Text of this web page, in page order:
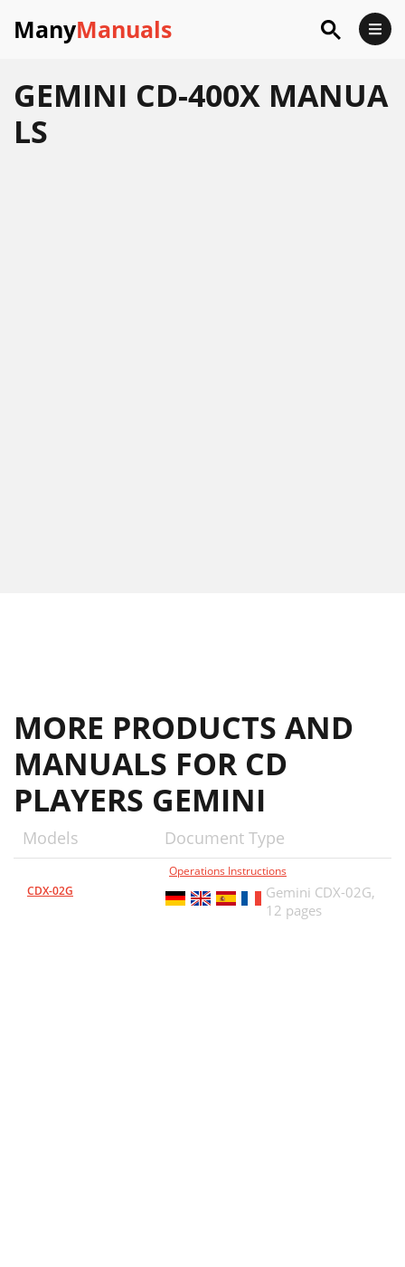
ManyManuals
GEMINI CD-400X MANUA
LS
MORE PRODUCTS AND
MANUALS FOR CD
PLAYERS GEMINI
Models Document Type
CDX-02G
Operations Instructions
Gemini CDX-02G,
12 pages